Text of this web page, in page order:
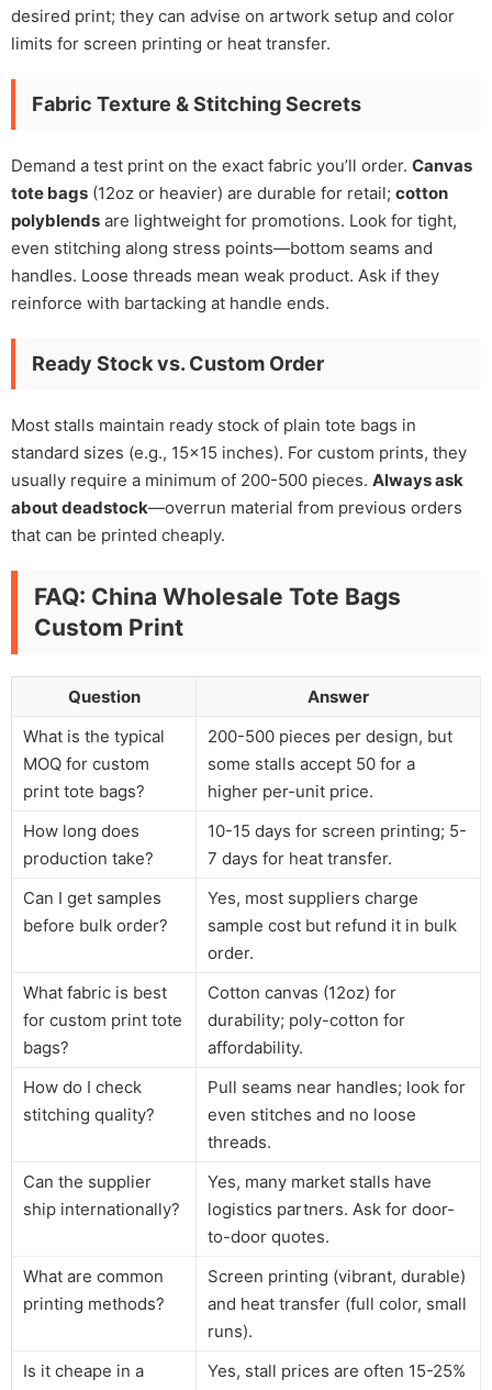
desired print; they can advise on artwork setup and color
limits for screen printing or heat transfer.
Fabric Texture & Stitching Secrets
Demand a test print on the exact fabric you’ll order. Canvas
tote bags (12oz or heavier) are durable for retail; cotton
polyblends are lightweight for promotions. Look for tight,
even stitching along stress points—bottom seams and
handles. Loose threads mean weak product. Ask if they
reinforce with bartacking at handle ends.
Ready Stock vs. Custom Order
Most stalls maintain ready stock of plain tote bags in
standard sizes (e.g., 15×15 inches). For custom prints, they
usually require a minimum of 200-500 pieces. Always ask
about deadstock—overrun material from previous orders
that can be printed cheaply.
FAQ: China Wholesale Tote Bags
Custom Print
Question
Answer
What is the typical
MOQ for custom
print tote bags?
200-500 pieces per design, but
some stalls accept 50 for a
higher per-unit price.
How long does
production take?
10-15 days for screen printing; 5-
7 days for heat transfer.
Can I get samples
before bulk order?
Yes, most suppliers charge
sample cost but refund it in bulk
order.
What fabric is best
for custom print tote
bags?
Cotton canvas (12oz) for
durability; poly-cotton for
affordability.
How do I check
stitching quality?
Pull seams near handles; look for
even stitches and no loose
threads.
Can the supplier
ship internationally?
Yes, many market stalls have
logistics partners. Ask for door-
to-door quotes.
What are common
printing methods?
Screen printing (vibrant, durable)
and heat transfer (full color, small
runs).
Is it cheape in a
Yes, stall prices are often 15-25%